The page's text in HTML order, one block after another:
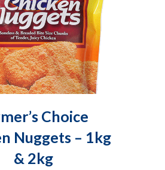
Choice
Nuggets – 1kg
& 2kg